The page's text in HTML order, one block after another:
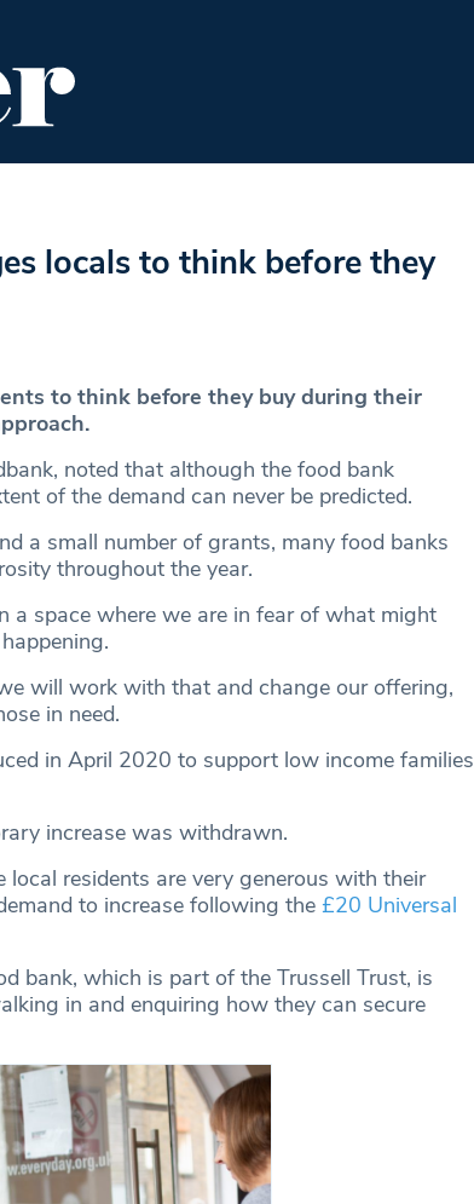
locals to think before they
to think before they buy during their
noted that although the food bank
of the demand can never be predicted.
a small number of grants, many food banks
throughout the year.
a space where we are in fear of what might
will work with that and change our offering,
in need.
in April 2020 to support low income families
increase was withdrawn.
local residents are very generous with their
to increase following the £20 Universal
bank, which is part of the Trussell Trust, is
in and enquiring how they can secure